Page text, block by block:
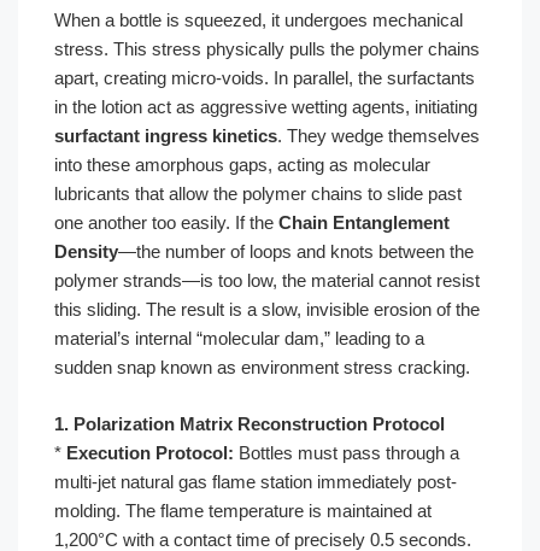
When a bottle is squeezed, it undergoes mechanical
stress. This stress physically pulls the polymer chains
apart, creating micro-voids. In parallel, the surfactants
in the lotion act as aggressive wetting agents, initiating
surfactant ingress kinetics. They wedge themselves
into these amorphous gaps, acting as molecular
lubricants that allow the polymer chains to slide past
one another too easily. If the Chain Entanglement
Density—the number of loops and knots between the
polymer strands—is too low, the material cannot resist
this sliding. The result is a slow, invisible erosion of the
material’s internal “molecular dam,” leading to a
sudden snap known as environment stress cracking.
1. Polarization Matrix Reconstruction Protocol
* Execution Protocol: Bottles must pass through a
multi-jet natural gas flame station immediately post-
molding. The flame temperature is maintained at
1,200°C with a contact time of precisely 0.5 seconds.